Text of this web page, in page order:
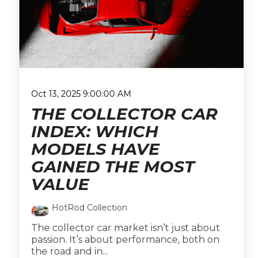
Oct 13, 2025 9:00:00 AM
THE COLLECTOR CAR
INDEX: WHICH
MODELS HAVE
GAINED THE MOST
VALUE
HotRod Collection
The collector car market isn’t just about
passion. It’s about performance, both on
the road and in...